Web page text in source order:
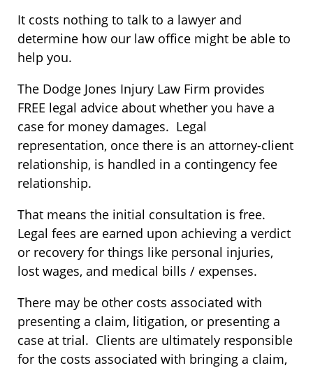
It costs nothing to talk to a lawyer and
determine how our law office might be able to
help you.
The Dodge Jones Injury Law Firm provides
FREE legal advice about whether you have a
case for money damages. Legal
representation, once there is an attorney-client
relationship, is handled in a contingency fee
relationship.
That means the initial consultation is free.
Legal fees are earned upon achieving a verdict
or recovery for things like personal injuries,
lost wages, and medical bills / expenses.
There may be other costs associated with
presenting a claim, litigation, or presenting a
case at trial. Clients are ultimately responsible
for the costs associated with bringing a claim,